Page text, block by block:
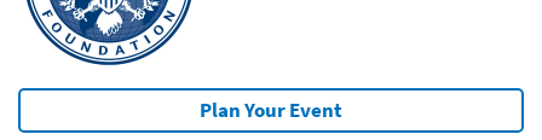
Plan Your Event